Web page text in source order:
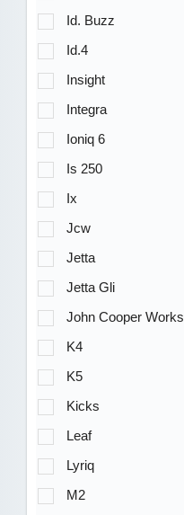
Id. Buzz
Id.4
Insight
Integra
Ioniq 6
Is 250
Ix
Jcw
Jetta
Jetta Gli
John Cooper Works
K4
K5
Kicks
Leaf
Lyriq
M2